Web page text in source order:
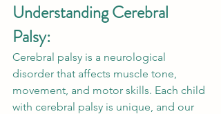
Understanding Cerebral
Palsy:
Cerebral palsy is a neurological
disorder that affects muscle tone,
movement, and motor skills. Each child
with cerebral palsy is unique, and our